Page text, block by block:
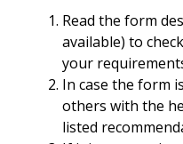
Read the form
available) to
your
In case the form
others with the
listed